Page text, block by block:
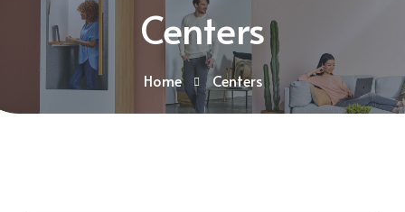
Centers
Home Centers